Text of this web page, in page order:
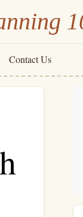
Contact Us